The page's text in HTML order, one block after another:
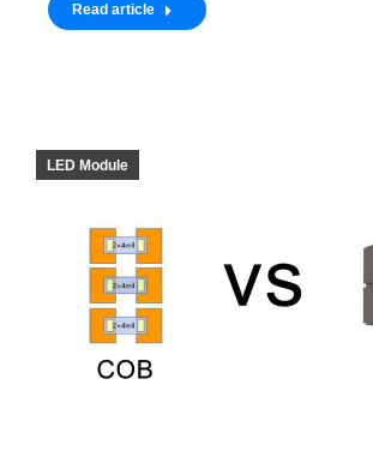
Read article
LED Module